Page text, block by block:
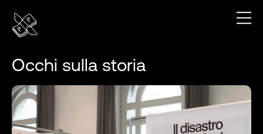
Occhi sulla storia